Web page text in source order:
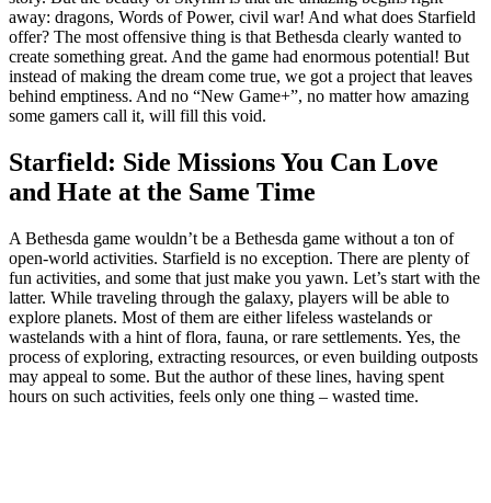
away: dragons, Words of Power, civil war! And what does Starfield
offer? The most offensive thing is that Bethesda clearly wanted to
create something great. And the game had enormous potential! But
instead of making the dream come true, we got a project that leaves
behind emptiness. And no “New Game+”, no matter how amazing
some gamers call it, will fill this void.
Starfield: Side Missions You Can Love
and Hate at the Same Time
A Bethesda game wouldn’t be a Bethesda game without a ton of
open-world activities. Starfield is no exception. There are plenty of
fun activities, and some that just make you yawn. Let’s start with the
latter. While traveling through the galaxy, players will be able to
explore planets. Most of them are either lifeless wastelands or
wastelands with a hint of flora, fauna, or rare settlements. Yes, the
process of exploring, extracting resources, or even building outposts
may appeal to some. But the author of these lines, having spent
hours on such activities, feels only one thing – wasted time.